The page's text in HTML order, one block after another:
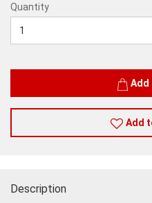
Quantity
Add
Add
Description